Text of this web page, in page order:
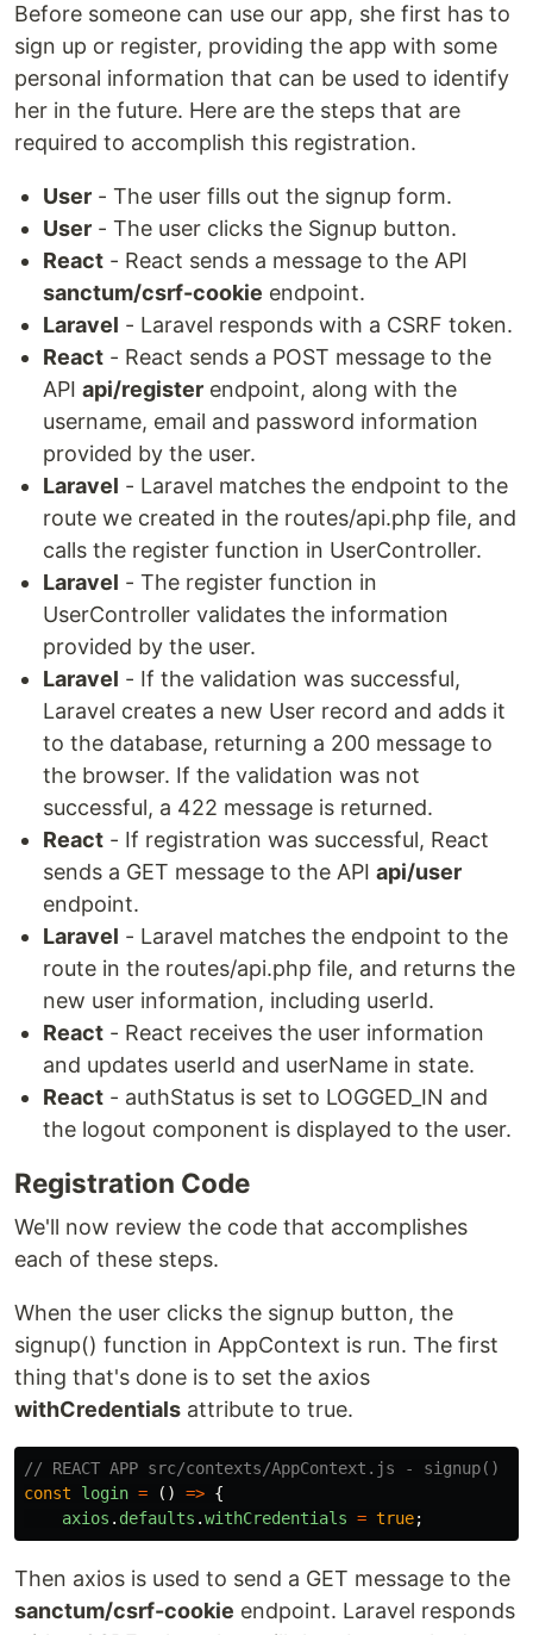
Before someone can use our app, she first has to
sign up or register, providing the app with some
personal information that can be used to identify
her in the future. Here are the steps that are
required to accomplish this registration.
User - The user fills out the signup form.
User - The user clicks the Signup button.
React - React sends a message to the API
sanctum/csrf-cookie endpoint.
Laravel - Laravel responds with a CSRF token.
React - React sends a POST message to the
API api/register endpoint, along with the
username, email and password information
provided by the user.
Laravel - Laravel matches the endpoint to the
route we created in the routes/api.php file, and
calls the register function in UserController.
Laravel - The register function in
UserController validates the information
provided by the user.
Laravel - If the validation was successful,
Laravel creates a new User record and adds it
to the database, returning a 200 message to
the browser. If the validation was not
successful, a 422 message is returned.
React - If registration was successful, React
sends a GET message to the API api/user
endpoint.
Laravel - Laravel matches the endpoint to the
route in the routes/api.php file, and returns the
new user information, including userId.
React - React receives the user information
and updates userId and userName in state.
React - authStatus is set to LOGGED_IN and
the logout component is displayed to the user.
Registration Code
We'll now review the code that accomplishes
each of these steps.
When the user clicks the signup button, the
signup() function in AppContext is run. The first
thing that's done is to set the axios
withCredentials attribute to true.
// REACT APP src/contexts/AppContext.js - signup()
const
login = () => {
axios . defaults .withCredentials = true;
Then axios is used to send a GET message to the
sanctum/csrf-cookie endpoint. Laravel responds